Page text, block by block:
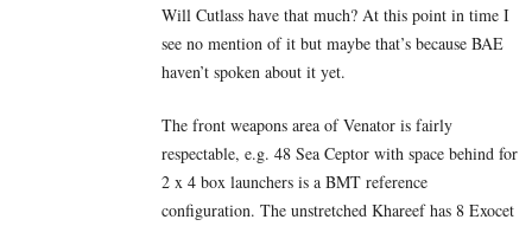
Will Cutlass have that much? At this point in time I
see no mention of it but maybe that’s because BAE
haven’t spoken about it yet.
The front weapons area of Venator is fairly
respectable, e.g. 48 Sea Ceptor with space behind for
2 x 4 box launchers is a BMT reference
configuration. The unstretched Khareef has 8 Exocet